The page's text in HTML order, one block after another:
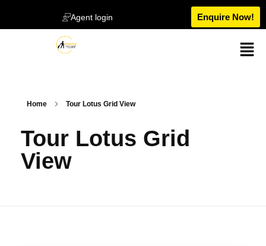
Agent login Enquire Now!
Home Tour Lotus Grid View
Tour Lotus Grid
View